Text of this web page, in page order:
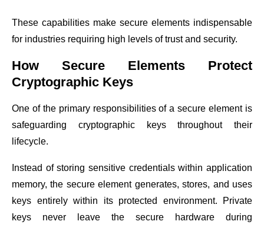
These capabilities make secure elements indispensable
for industries requiring high levels of trust and security.
How Secure Elements Protect
Cryptographic Keys
One of the primary responsibilities of a secure element is
safeguarding cryptographic keys throughout their
lifecycle.
Instead of storing sensitive credentials within application
memory, the secure element generates, stores, and uses
keys entirely within its protected environment. Private
keys never leave the secure hardware during